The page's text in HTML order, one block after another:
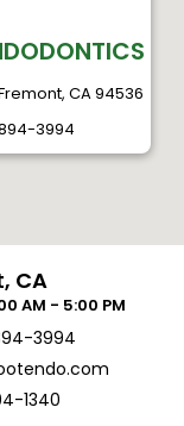
CA 94536
3994
CA
3994
1340